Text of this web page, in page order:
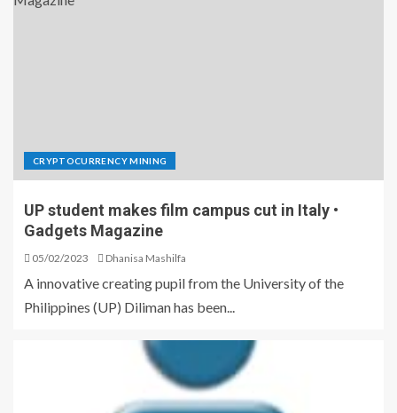
CRYPTOCURRENCY MINING
UP student makes film campus cut in Italy •
Gadgets Magazine
05/02/2023 Dhanisa Mashilfa
A innovative creating pupil from the University of the
Philippines (UP) Diliman has been...